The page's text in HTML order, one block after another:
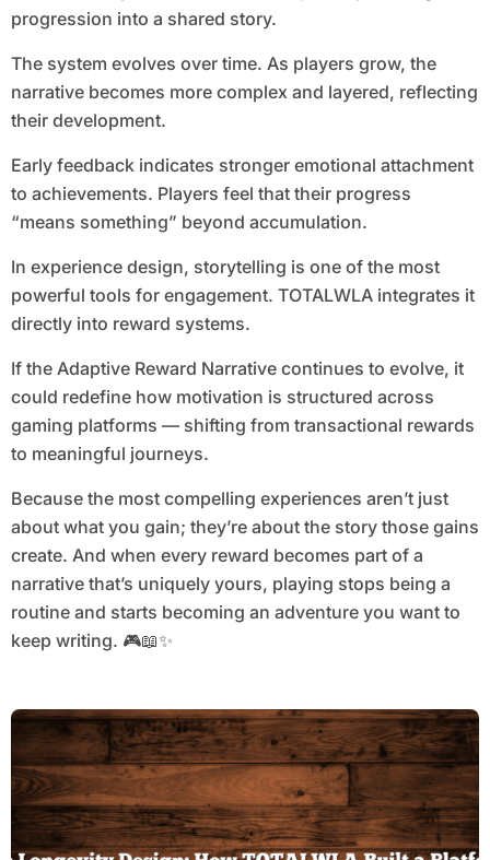
progression into a shared story.
The system evolves over time. As players grow, the
narrative becomes more complex and layered, reflecting
their development.
Early feedback indicates stronger emotional attachment
to achievements. Players feel that their progress
“means something” beyond accumulation.
In experience design, storytelling is one of the most
powerful tools for engagement. TOTALWLA integrates it
directly into reward systems.
If the Adaptive Reward Narrative continues to evolve, it
could redefine how motivation is structured across
gaming platforms — shifting from transactional rewards
to meaningful journeys.
Because the most compelling experiences aren’t just
about what you gain; they’re about the story those gains
create. And when every reward becomes part of a
narrative that’s uniquely yours, playing stops being a
routine and starts becoming an adventure you want to
keep writing. 🎮📖✨